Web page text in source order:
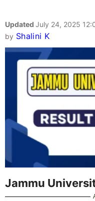
Updated July 24, 2025
by Shalini K
Jammu